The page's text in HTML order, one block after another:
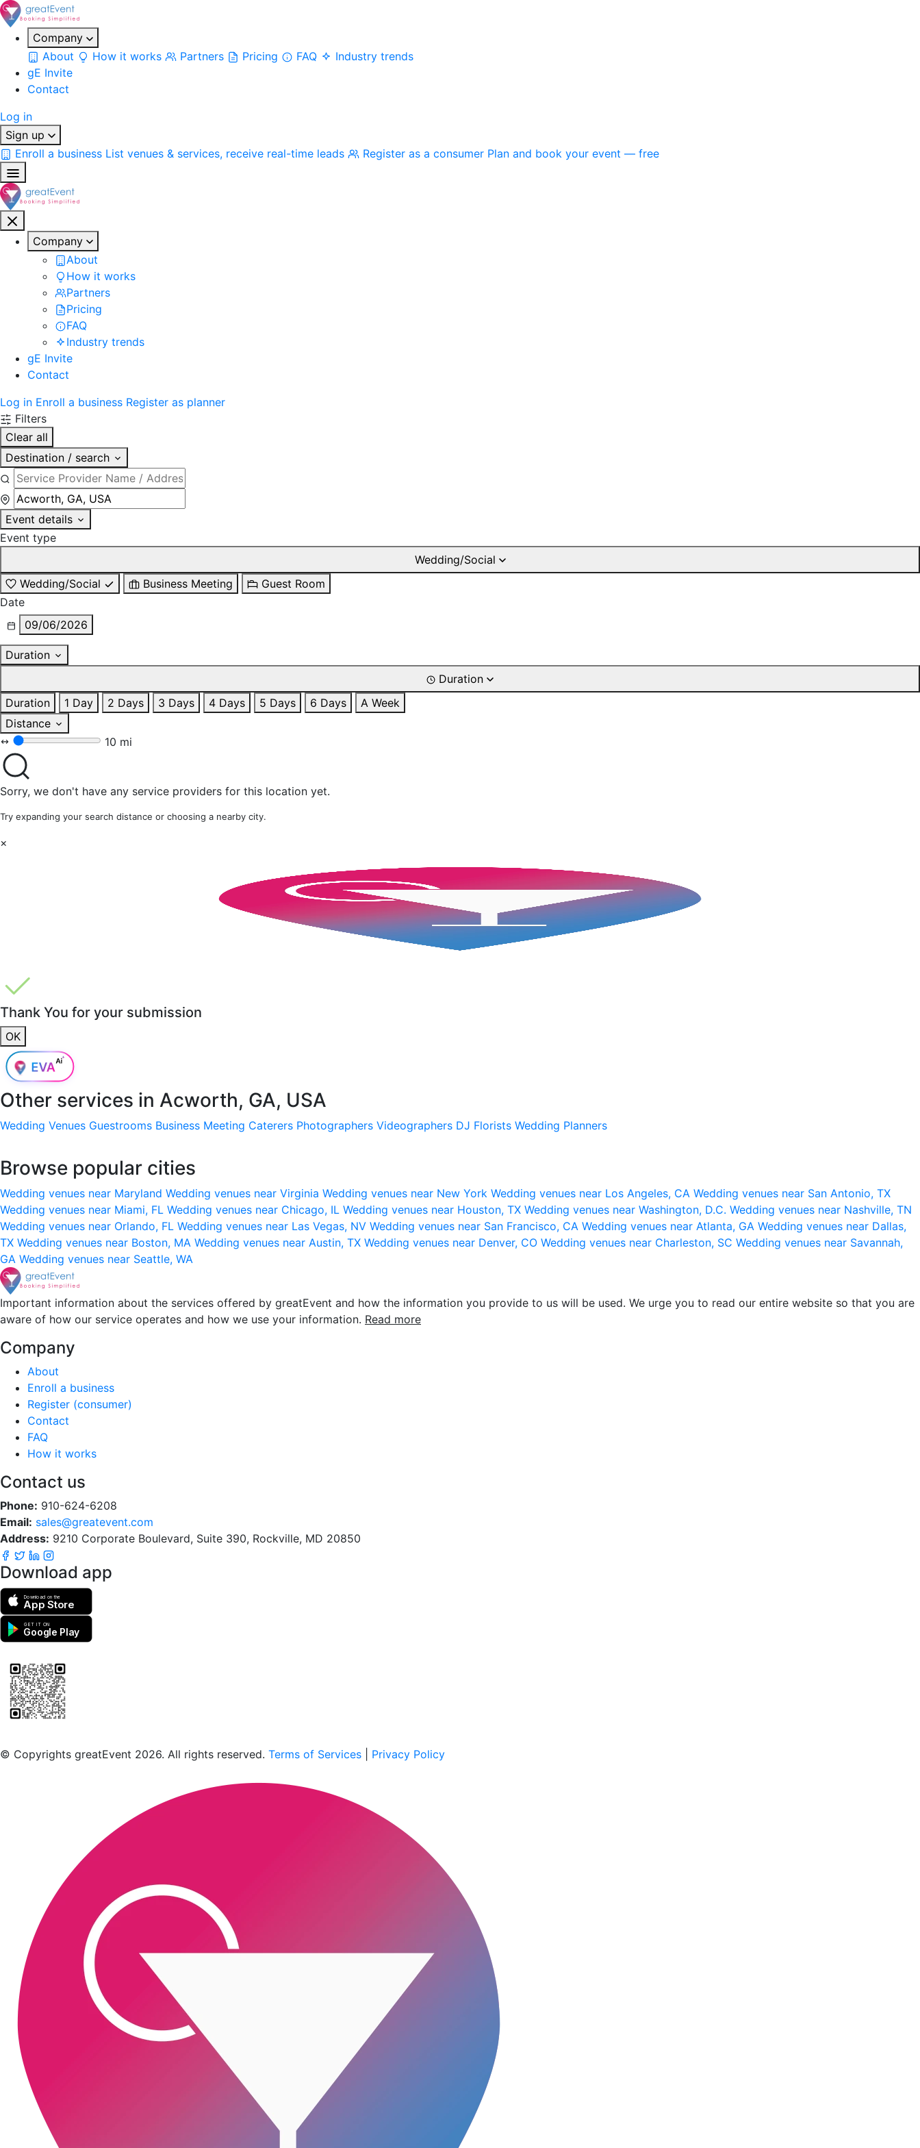
Company
About
How it works Partners Pricing FAQ
Industry trends
gE Invite
Contact
Log in
Sign up
Enroll a business List venues & services, receive real-time leads Register as a consumer Plan and book your event — free
Company
About
How it works
Partners
Pricing
FAQ
Industry trends
gE Invite
Contact
Log in Enroll a business Register as planner
Filters
Clear all
Destination / search
Event details
Event type
Wedding/Social
Wedding/Social
Business Meeting
Guest Room
Date
09/06/2026
Duration
Duration
Duration
1 Day 2 Days 3 Days 4 Days 5 Days 6 Days
A Week
Distance
10 mi
Sorry, we don't have any service providers for this location yet.
Try expanding your search distance or choosing a nearby city.
×
Thank You for your submission
OK
Other services in Acworth, GA, USA
Wedding Venues Guestrooms Business Meeting Caterers Photographers Videographers DJ Florists Wedding Planners
Browse popular cities
Wedding venues near Maryland Wedding venues near Virginia Wedding venues near New York Wedding venues near Los Angeles, CA Wedding venues near San Antonio, TX
Wedding venues near Miami, FL Wedding venues near Chicago, IL Wedding venues near Houston, TX Wedding venues near Washington, D.C. Wedding venues near Nashville, TN
Wedding venues near Orlando, FL Wedding venues near Las Vegas, NV Wedding venues near San Francisco, CA Wedding venues near Atlanta, GA Wedding venues near Dallas,
TX Wedding venues near Boston, MA Wedding venues near Austin, TX Wedding venues near Denver, CO Wedding venues near Charleston, SC Wedding venues near Savannah,
GA Wedding venues near Seattle, WA
Important information about the services offered by greatEvent and how the information you provide to us will be used. We urge you to read our entire website so that you are
aware of how our service operates and how we use your information. Read more
Company
About
Enroll a business
Register (consumer)
Contact
FAQ
How it works
Contact us
Phone: 910-624-6208
Email: sales@greatevent.com
Address: 9210 Corporate Boulevard, Suite 390, Rockville, MD 20850
Download app
Download on the
App Store
GET IT ON
Google Play
© Copyrights greatEvent 2026. All rights reserved. Terms of Services Privacy Policy